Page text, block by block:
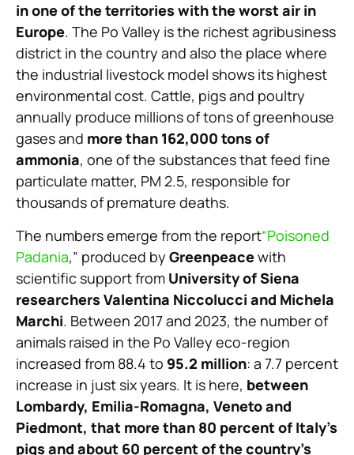
in one of the territories with the worst air in
Europe. The Po Valley is the richest agribusiness
district in the country and also the place where
the industrial livestock model shows its highest
environmental cost. Cattle, pigs and poultry
annually produce millions of tons of greenhouse
gases and more than 162,000 tons of
ammonia, one of the substances that feed fine
particulate matter, PM 2.5, responsible for
thousands of premature deaths.
The numbers emerge from the report“Poisoned
Padania,” produced by Greenpeacewith
scientific support from University of Siena
researchers Valentina Niccolucci and Michela
Marchi. Between 2017 and 2023, the number of
animals raised in the Po Valley eco-region
increased from 88.4 to 95.2 million: a 7.7 percent
increase in just six years. It is here, between
Lombardy, Emilia-Romagna, Veneto and
Piedmont, that more than 80 percent of Italy’s
pigs and about 60 percent of the country’s